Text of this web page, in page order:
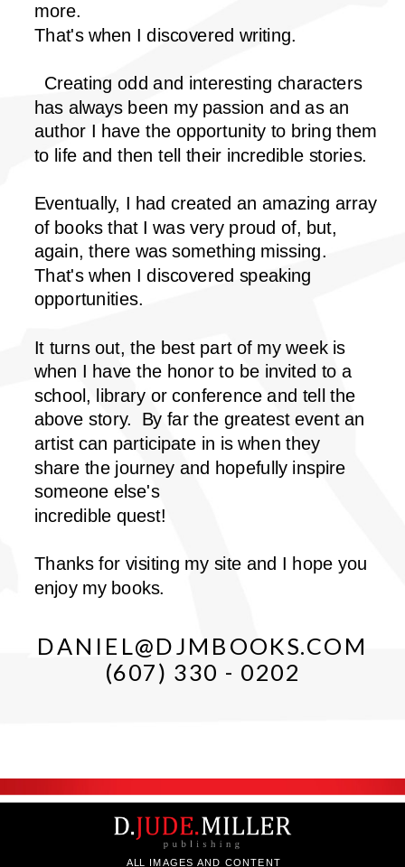
ALL IMAGES AND CONTENT
more.
That's when I discovered writing.
Creating odd and interesting characters
has always been my passion and as an
author I have the opportunity to bring them
to life and then tell their incredible stories.
Eventually, I had created an amazing array
of books that I was very proud of, but,
again, there was something missing.
That's when I discovered speaking
opportunities.
It turns out, the best part of my week is
when I have the honor to be invited to a
school, library or conference and tell the
above story. By far the greatest event an
artist can participate in is when they
share the journey and hopefully inspire
someone else's
incredible quest!
Thanks for visiting my site and I hope you
enjoy my books.
DANIEL@DJMBOOKS.COM
(607) 330 - 0202